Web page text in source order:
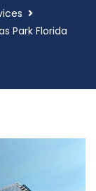
Park Florida